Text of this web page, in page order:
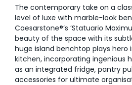
The contemporary take on a
level of luxe with marble-look
Caesarstone®’s ‘Statuario
beauty of the space with its
huge island benchtop plays
kitchen, incorporating ingenious
as an integrated fridge, pantry
accessories for ultimate